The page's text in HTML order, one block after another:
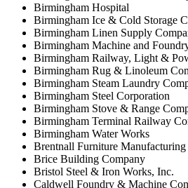
Birmingham Hospital
Birmingham Ice & Cold Storage
Birmingham Linen Supply
Birmingham Machine and
Birmingham Railway, Light &
Birmingham Rug & Linoleum
Birmingham Steam Laundry
Birmingham Steel Corporation
Birmingham Stove & Range
Birmingham Terminal Railway
Birmingham Water Works
Brentnall Furniture
Brice Building Company
Bristol Steel & Iron Works, Inc.
Caldwell Foundry & Machine